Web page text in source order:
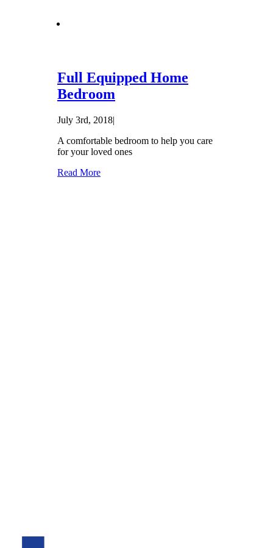
Full Equipped Home
Bedroom
July 3rd, 2018|
A comfortable bedroom to help you care
for your loved ones
Read More